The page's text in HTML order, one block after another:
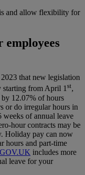
and allow flexibility for
employees
that new legislation
starting from April 1st,
12.07% of hours
or do irregular hours in
of annual leave
hour contracts may be
Holiday pay can now
hours and part-time
GOV.UK includes more
leave for your